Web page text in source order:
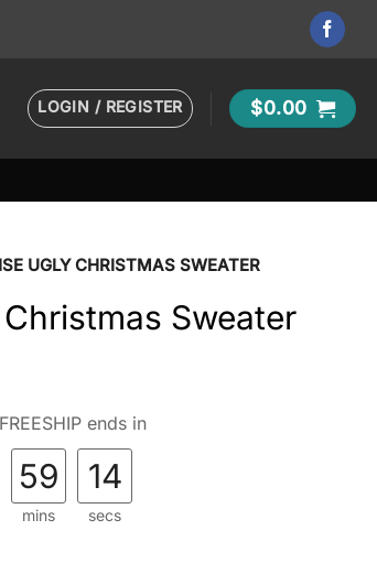
LOGIN / REGISTER $0.00
UGLY CHRISTMAS SWEATER
Sweater
ends in
59
mins
13
secs